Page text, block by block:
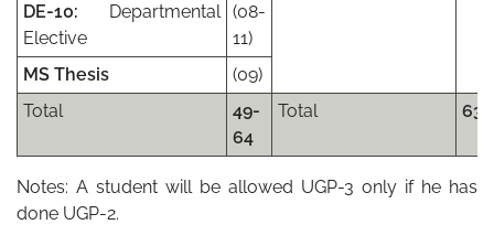
DE-10: Departmental
Elective
(08-
11)
MS Thesis
(09)
Total
49-
64
Total 63
Notes: A student will be allowed UGP-3 only if he has
done UGP-2.